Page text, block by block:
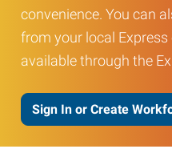
convenience. You can
from your local
available through the
Sign In or Create